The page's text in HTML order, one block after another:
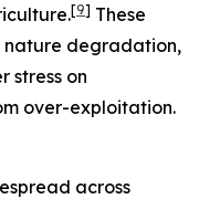
[9] These
nature degradation,
stress on
over-exploitation.
across